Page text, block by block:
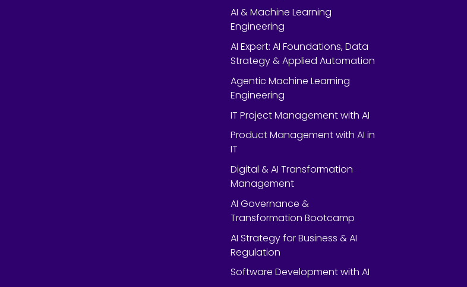
AI & Machine Learning
Engineering
AI Expert: AI Foundations, Data
Strategy & Applied Automation
Agentic Machine Learning
Engineering
IT Project Management with AI
Product Management with AI in
IT
Digital & AI Transformation
Management
AI Governance &
Transformation Bootcamp
AI Strategy for Business & AI
Regulation
Software Development with AI